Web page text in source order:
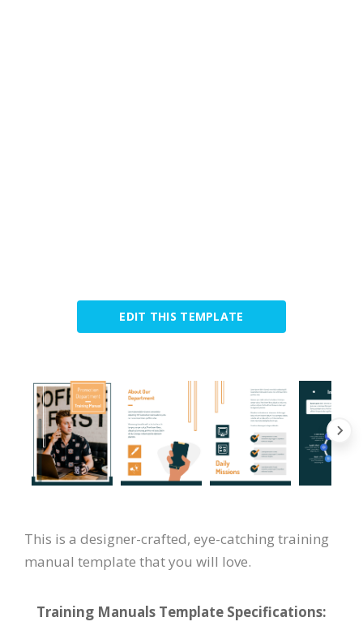
EDIT THIS TEMPLATE
This is a designer-crafted, eye-catching training
manual template that you will love.
Training Manuals Template Specifications: